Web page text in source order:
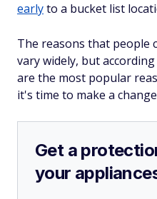
earlyto a bucket list
The reasons that people
vary widely, but
are the most popular
it's time to make a
Get a
your